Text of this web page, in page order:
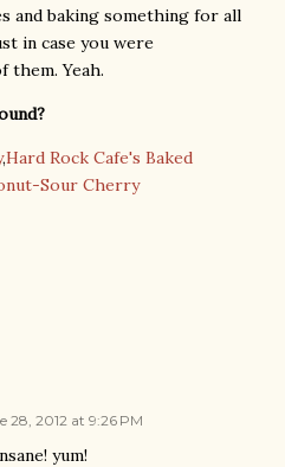
and baking something for all
in case you were
them. Yeah.
,Hard Rock Cafe's Baked
Sour Cherry
28, 2012 at 9:26 PM
yum!